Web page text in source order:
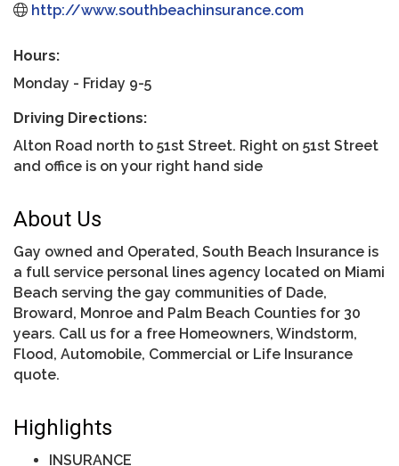
http://www.southbeachinsurance.com
Hours:
Monday - Friday 9-5
Driving Directions:
Alton Road north to 51st Street. Right on 51st Street
and office is on your right hand side
About Us
Gay owned and Operated, South Beach Insurance is
a full service personal lines agency located on Miami
Beach serving the gay communities of Dade,
Broward, Monroe and Palm Beach Counties for 30
years. Call us for a free Homeowners, Windstorm,
Flood, Automobile, Commercial or Life Insurance
quote.
Highlights
INSURANCE